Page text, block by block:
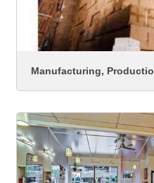
Manufacturing,